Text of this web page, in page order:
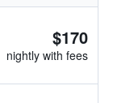
$170
nightly with fees